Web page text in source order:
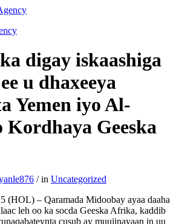
digay iskaashiga
u dhaxeeya
Yemen iyo Al-
Kordhaya Geeska
/in Uncategorized
(HOL) – Qaramada Midoobay ayaa daaha
leh oo ka socda Geeska Afrika, kaddib
cusub ay muujinayaan in uu